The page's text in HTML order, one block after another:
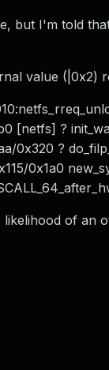
but I'm told
value (|0x2)
[netfs] ?
0x320 ?
0x1a0
of an